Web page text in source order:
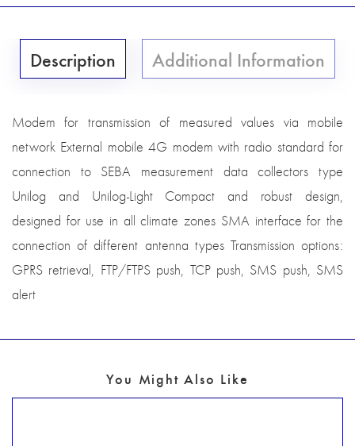
Description Additional Information
Modem for transmission of measured values via mobile
network External mobile 4G modem with radio standard for
connection to SEBA measurement data collectors type
Unilog and Unilog-Light Compact and robust design,
designed for use in all climate zones SMA interface for the
connection of different antenna types Transmission options:
GPRS retrieval, FTP/FTPS push, TCP push, SMS push, SMS
alert
You Might Also Like